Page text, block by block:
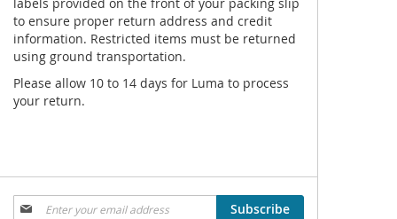
to ensure proper return address and credit
information. Restricted items must be returned
using ground transportation.
Please allow 10 to 14 days for Luma to process
your return.
Sign
Subscribe